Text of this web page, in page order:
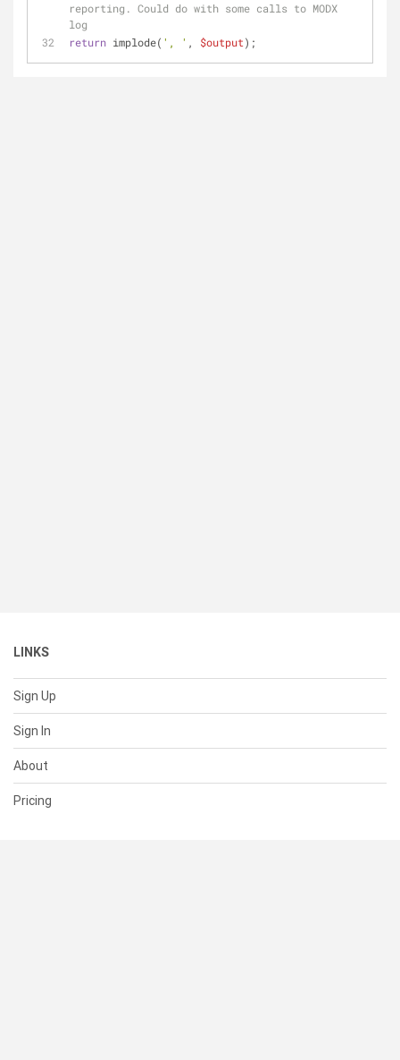
reporting. Could do with some calls to MODX
log
return implode( ', ' , $output);
LINKS
Sign Up
Sign In
About
Pricing